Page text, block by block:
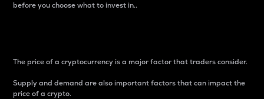
before you choose what to invest in..
The price of a cryptocurrency is a major factor that traders consider.
Supply and demand are also important factors that can impact the
price of a crypto.